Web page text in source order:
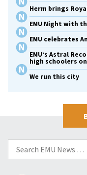
Herm brings
EMU Night with
EMU celebrates
EMU’s Astral
high schoolers
We run this city
Search
for: